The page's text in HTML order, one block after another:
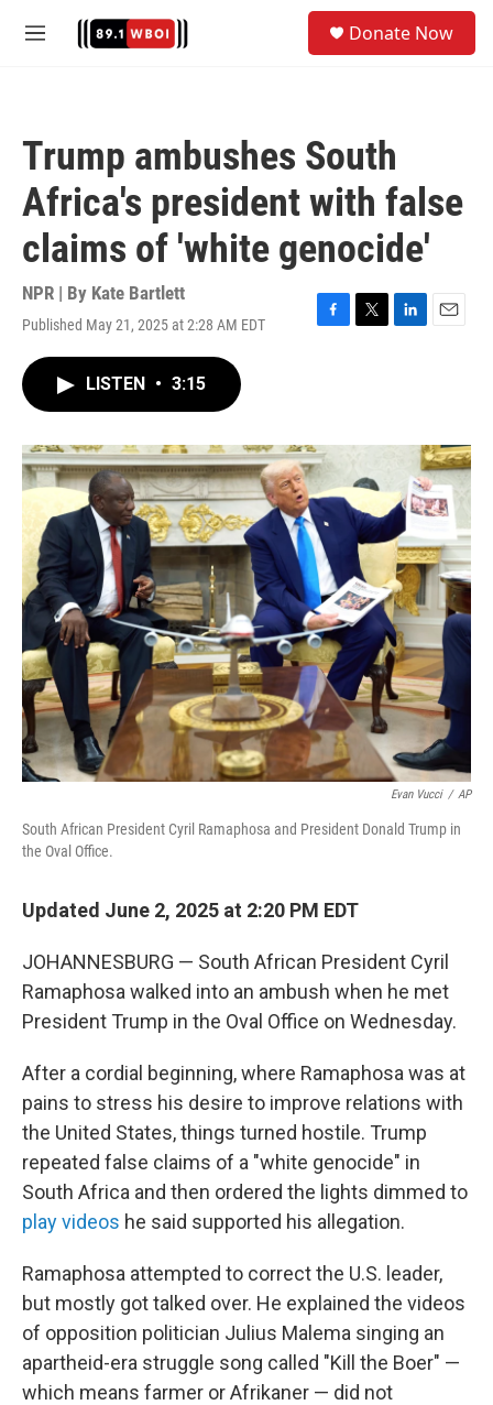
M
Donate Now
Trump ambushes South
Africa's president with false
claims of 'white genocide'
NPR | By Kate Bartlett
Published May 21, 2025 at 2:28 AM EDT
F
o
k
T
r
L
I
E
LISTEN • 3:15
Evan Vucci / AP
South African President Cyril Ramaphosa and President Donald Trump in
the Oval Office.
Updated June 2, 2025 at 2:20 PM EDT
JOHANNESBURG — South African President Cyril
Ramaphosa walked into an ambush when he met
President Trump in the Oval Office on Wednesday.
After a cordial beginning, where Ramaphosa was at
pains to stress his desire to improve relations with
the United States, things turned hostile. Trump
repeated false claims of a "white genocide" in
South Africa and then ordered the lights dimmed to
play videos he said supported his allegation.
Ramaphosa attempted to correct the U.S. leader,
but mostly got talked over. He explained the videos
of opposition politician Julius Malema singing an
apartheid-era struggle song called "Kill the Boer" —
which means farmer or Afrikaner — did not